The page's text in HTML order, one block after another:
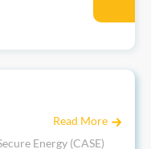
Read More
Energy (CASE)